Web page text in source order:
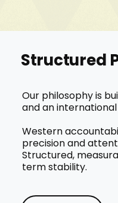
Structured
Our philosophy is
and an
Western
precision and
Structured,
term stability.